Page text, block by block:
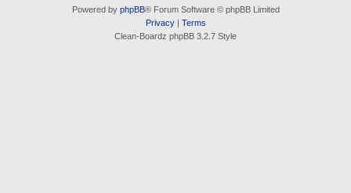
Powered by phpBB® Forum Software © phpBB Limited
Privacy| Terms
Clean-Boardz phpBB 3.2.7 Style